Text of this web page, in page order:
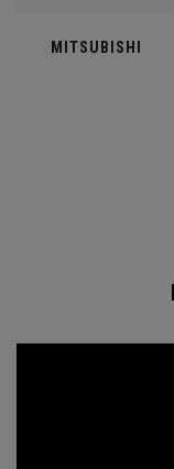
MITSUBISHI